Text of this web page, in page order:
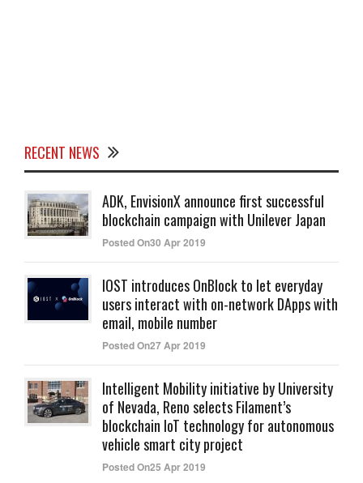
RECENT NEWS
ADK, EnvisionX announce first successful
blockchain campaign with Unilever Japan
Posted On30 Apr 2019
IOST introduces OnBlock to let everyday
users interact with on-network DApps with
email, mobile number
Posted On27 Apr 2019
Intelligent Mobility initiative by University
of Nevada, Reno selects Filament’s
blockchain IoT technology for autonomous
vehicle smart city project
Posted On25 Apr 2019